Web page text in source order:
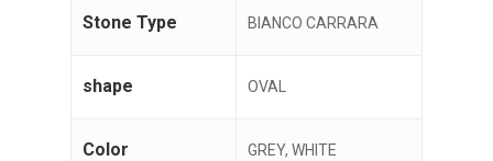
Stone Type BIANCO CARRARA
shape OVAL
Color GREY, WHITE